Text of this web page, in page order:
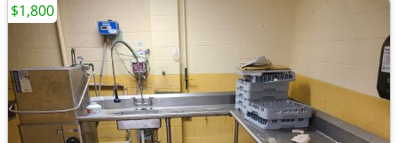
$1,800